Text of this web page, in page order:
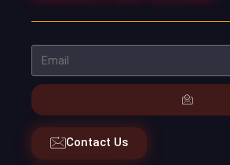
Contact Us